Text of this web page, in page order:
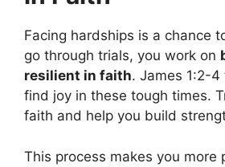
Facing hardships is a chance
go through trials, you work on
resilient in faith. James 1:2-
find joy in these tough times.
faith and help you build
This process makes you more